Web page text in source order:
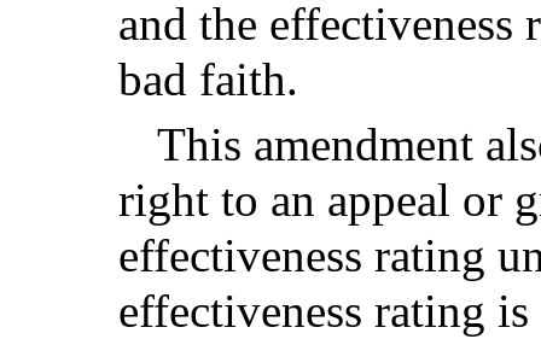
and the effectiveness
bad faith.
This amendment
right to an appeal or
effectiveness rating
effectiveness rating